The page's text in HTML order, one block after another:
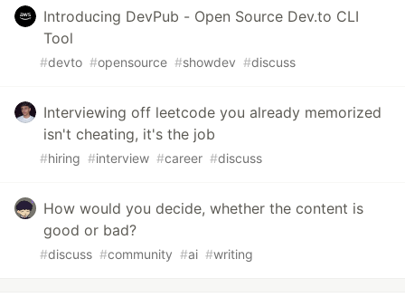
Introducing DevPub - Open Source Dev.to CLI
Tool
#devto #opensource #showdev #discuss
Interviewing off leetcode you already memorized
isn't cheating, it's the job
#hiring #interview #career #discuss
How would you decide, whether the content is
good or bad?
#discuss #community #ai #writing